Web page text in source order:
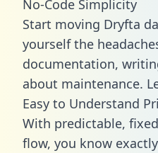
No-Code Simplicity
Start moving Dryfta
yourself the
documentation,
about maintenance.
Easy to Understand
With predictable,
flow, you know